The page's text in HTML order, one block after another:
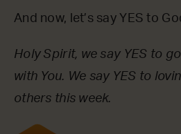
And now, let’s say YES to
Holy Spirit, we say YES to
with You. We say YES to
others this week.